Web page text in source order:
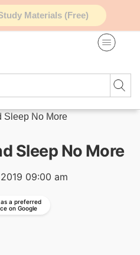
Materials (Free)
Sleep No More
Sleep No More
09:00 am
a preferred
on Google